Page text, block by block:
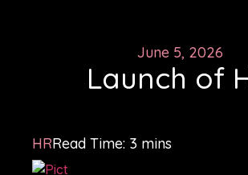
June 5, 2026
Launch of
HRRead Time: 3 mins